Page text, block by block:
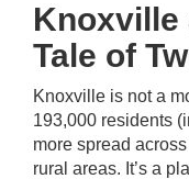
Knoxville
Tale of
Knoxville is not a
193,000 residents
more spread across
rural areas. It’s a